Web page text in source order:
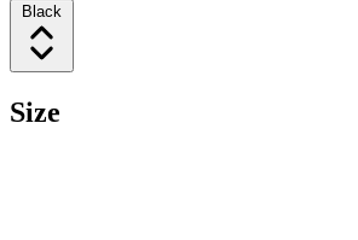
Black
Size